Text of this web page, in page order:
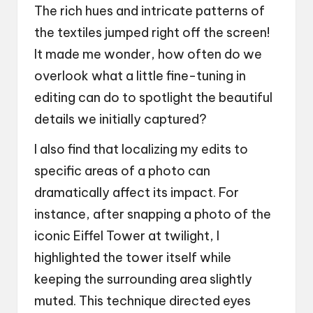
The rich hues and intricate patterns of
the textiles jumped right off the screen!
It made me wonder, how often do we
overlook what a little fine-tuning in
editing can do to spotlight the beautiful
details we initially captured?
I also find that localizing my edits to
specific areas of a photo can
dramatically affect its impact. For
instance, after snapping a photo of the
iconic Eiffel Tower at twilight, I
highlighted the tower itself while
keeping the surrounding area slightly
muted. This technique directed eyes